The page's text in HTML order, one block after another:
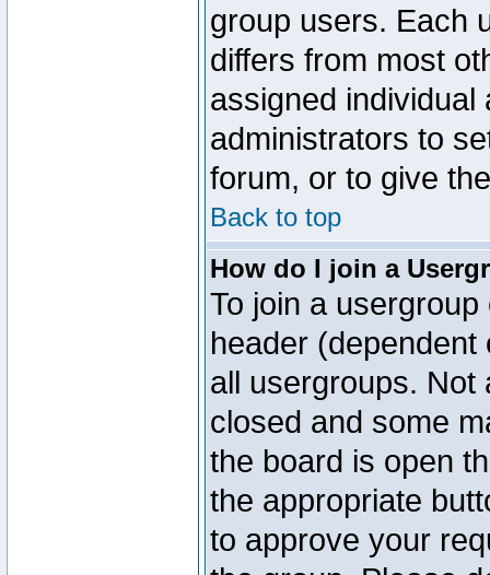
group users. Each
differs from most
assigned
administrators to
forum, or to give
Back to top
How do I join a
To join a
header
all usergroups.
closed and some
the board is open
the appropriate
to approve your